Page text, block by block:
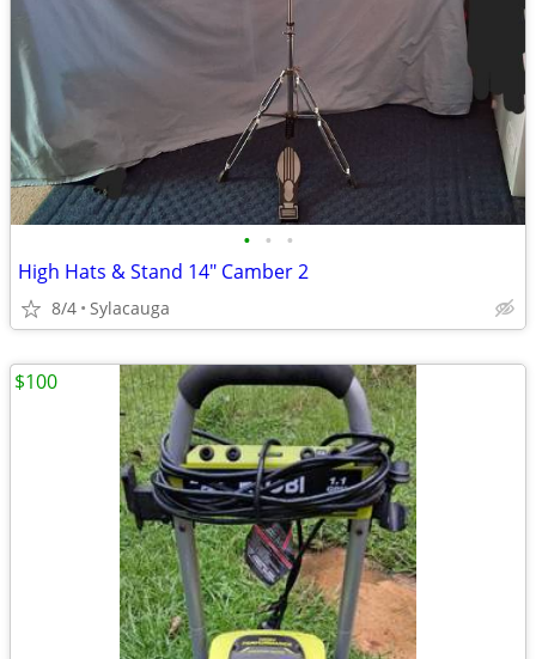
• • •
High Hats & Stand 14" Camber 2
8/4 Sylacauga
$100